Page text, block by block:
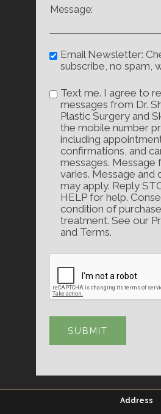
Email Newsletter:
subscribe, no spam,
Text me. I agree to
messages from Dr.
Plastic Surgery and
the mobile number
including
confirmations, and
messages. Message
varies. Message and
may apply. Reply
HELP for help.
condition of
treatment. See our
and Terms.
Address